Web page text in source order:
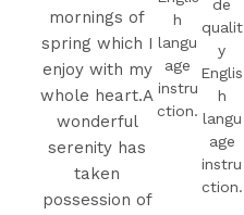
mornings of
spring which I
enjoy with my
whole heart.A
wonderful
serenity has
taken
possession of
h
langu
age
instru
ction.
de
qualit
y
Englis
h
langu
age
instru
ction.